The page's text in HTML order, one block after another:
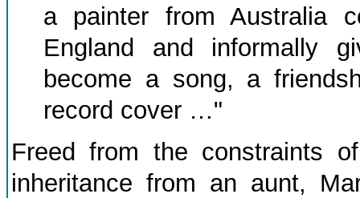
a painter from Australia
England and informally
become a song, a
record cover …"
Freed from the constraints
inheritance from an aunt,